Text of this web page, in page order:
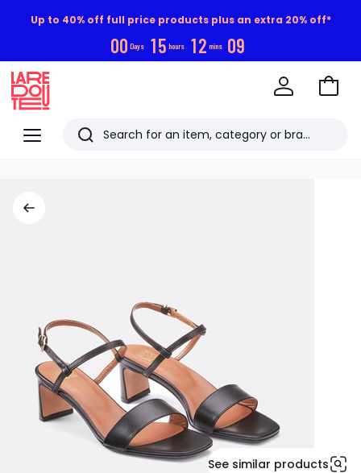
Up to 40% off full price products plus an extra 20% off*
00 Days 15 hours 12 mins 09
Menu
Redoute
Search
Go
See similar products